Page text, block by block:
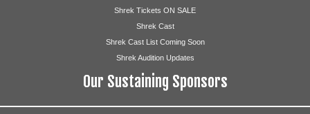
Shrek Tickets ON SALE
Shrek Cast
Shrek Cast List Coming Soon
Shrek Audition Updates
Our Sustaining Sponsors